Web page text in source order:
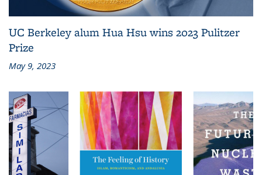
UC Berkeley alum Hua Hsu wins 2023 Pulitzer
Prize
May 9, 2023